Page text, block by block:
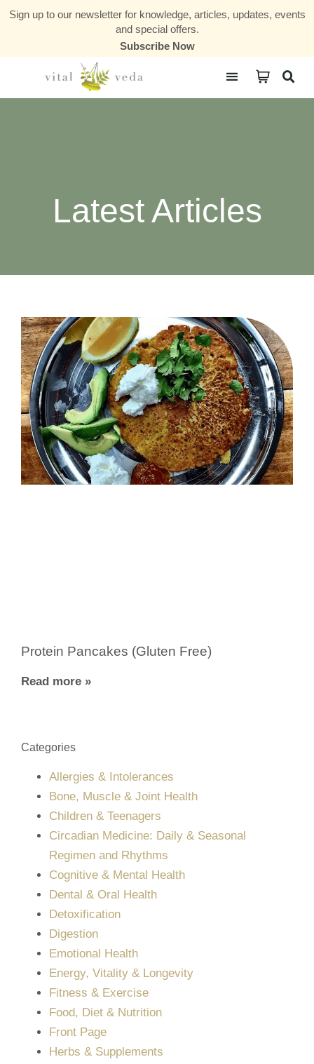
Sign up to our newsletter for knowledge, articles, updates, events
and special offers.
Subscribe Now
Latest Articles
Protein Pancakes (Gluten Free)
Read more »
Categories
Allergies & Intolerances
Bone, Muscle & Joint Health
Children & Teenagers
Circadian Medicine: Daily & Seasonal
Regimen and Rhythms
Cognitive & Mental Health
Dental & Oral Health
Detoxification
Digestion
Emotional Health
Energy, Vitality & Longevity
Fitness & Exercise
Food, Diet & Nutrition
Front Page
Herbs & Supplements